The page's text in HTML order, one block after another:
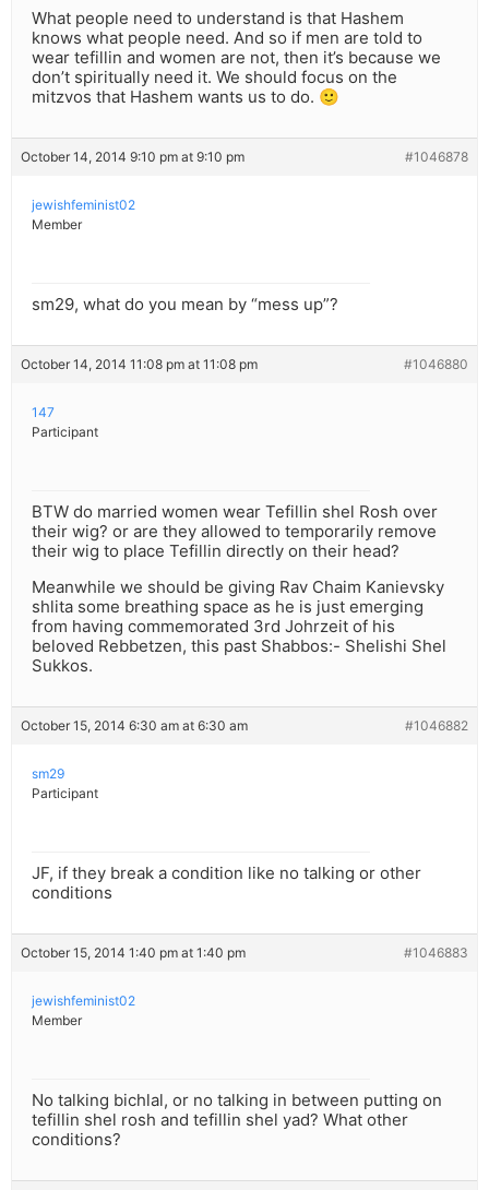
What people need to understand is that Hashem
knows what people need. And so if men are told to
wear tefillin and women are not, then it’s because we
don’t spiritually need it. We should focus on the
mitzvos that Hashem wants us to do. 🙂
October 14, 2014 9:10 pm at 9:10 pm #1046878
jewishfeminist02
Member
sm29, what do you mean by “mess up”?
October 14, 2014 11:08 pm at 11:08 pm #1046880
147
Participant
BTW do married women wear Tefillin shel Rosh over
their wig? or are they allowed to temporarily remove
their wig to place Tefillin directly on their head?
Meanwhile we should be giving Rav Chaim Kanievsky
shlita some breathing space as he is just emerging
from having commemorated 3rd Johrzeit of his
beloved Rebbetzen, this past Shabbos:- Shelishi Shel
Sukkos.
October 15, 2014 6:30 am at 6:30 am #1046882
sm29
Participant
JF, if they break a condition like no talking or other
conditions
October 15, 2014 1:40 pm at 1:40 pm #1046883
jewishfeminist02
Member
No talking bichlal, or no talking in between putting on
tefillin shel rosh and tefillin shel yad? What other
conditions?